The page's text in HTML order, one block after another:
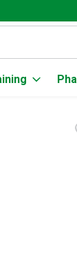
is used to